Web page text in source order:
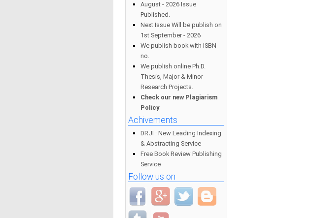
August - 2026 Issue
Published.
Next Issue Will be publish on
1st September - 2026
We publish book with ISBN
no.
We publish online Ph.D.
Thesis, Major & Minor
Research Projects.
Check our new Plagiarism
Policy
Achivements
DRJI : New Leading Indexing
& Abstracting Service
Free Book Review Publishing
Service
Follow us on